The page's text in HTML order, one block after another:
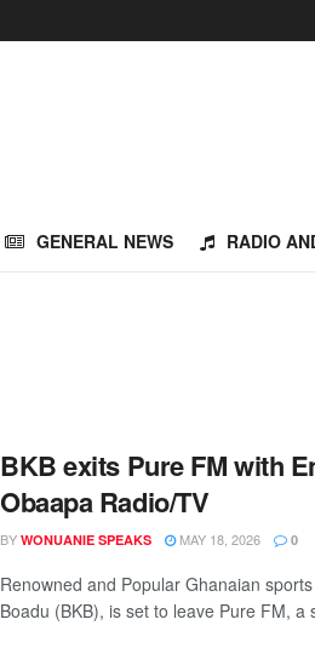
GENERAL NEWS RADIO
BKB exits Pure FM with
Obaapa Radio/TV
BY WONUANIE SPEAKS MAY 18, 2026 0
Renowned and Popular Ghanaian
Boadu (BKB), is set to leave Pure FM, a